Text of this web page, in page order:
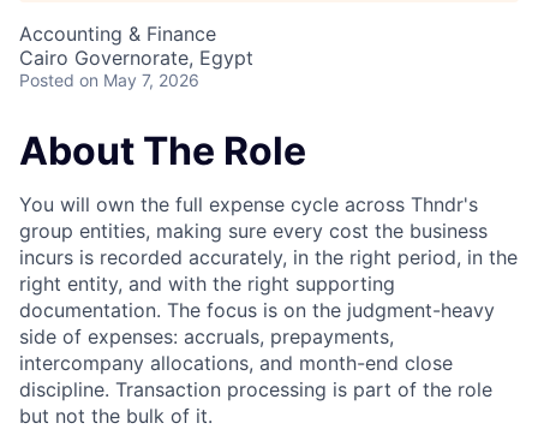
Accounting & Finance
Cairo Governorate, Egypt
Posted on May 7, 2026
About The Role
You will own the full expense cycle across Thndr's
group entities, making sure every cost the business
incurs is recorded accurately, in the right period, in the
right entity, and with the right supporting
documentation. The focus is on the judgment-heavy
side of expenses: accruals, prepayments,
intercompany allocations, and month-end close
discipline. Transaction processing is part of the role
but not the bulk of it.